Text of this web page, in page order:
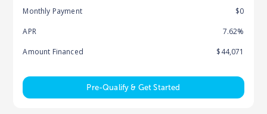
Monthly Payment
$0
APR
7.62%
Amount Financed
$44,071
Pre-Qualify & Get Started